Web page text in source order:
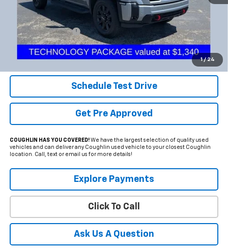
1 / 24
Less
Documentation Fee +$398
Internet Price
$71,727
Includes all dealer fees. Price excludes tax, title & registration.
Schedule Test Drive
Get Pre Approved
COUGHLIN HAS YOU COVERED!We have the largest selection of quality used
vehicles and can deliver any Coughlin used vehicle to your closest Coughlin
location. Call, text or email us for more details!
Explore Payments
Click To Call
Ask Us A Question